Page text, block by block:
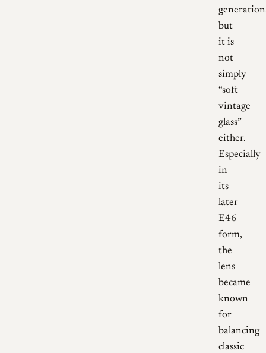
but
it is
not
simply
“soft
vintage
glass”
either.
Especially
in
its
later
E46
form,
the
lens
became
known
for
balancing
classic